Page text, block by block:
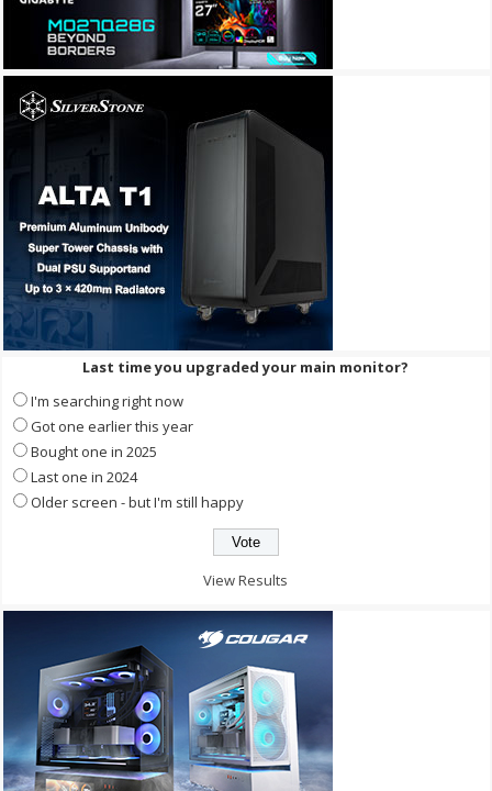
Last time you upgraded your main monitor?
I'm searching right now
Got one earlier this year
Bought one in 2025
Last one in 2024
Older screen - but I'm still happy
View Results